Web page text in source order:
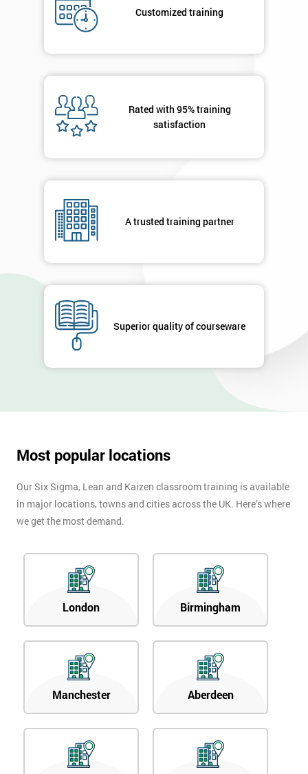
Customized training
Rated with 95% training
satisfaction
A trusted training partner
Superior quality of courseware
Most popular locations
Our Six Sigma, Lean and Kaizen classroom training is available
in major locations, towns and cities across the UK. Here’s where
we get the most demand.
London Birmingham
Manchester Aberdeen
your
to be
your
enquiry.
MY